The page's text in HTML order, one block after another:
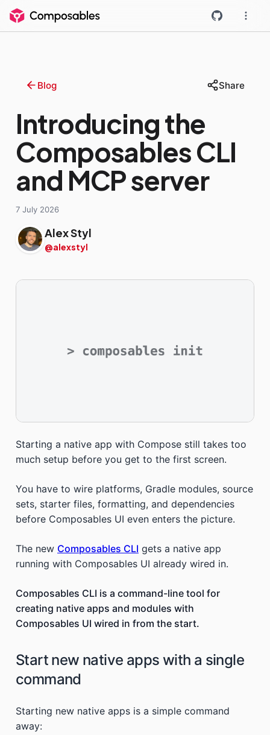
Blog Share
Introducing the
Composables CLI
and MCP server
7 July 2026
Alex Styl
@alexstyl
Starting a native app with Compose still takes too
much setup before you get to the first screen.
You have to wire platforms, Gradle modules, source
sets, starter files, formatting, and dependencies
before Composables UI even enters the picture.
The new Composables CLI gets a native app
running with Composables UI already wired in.
Composables CLI is a command-line tool for
creating native apps and modules with
Composables UI wired in from the start.
Start new native apps with a single
command
Starting new native apps is a simple command
away: